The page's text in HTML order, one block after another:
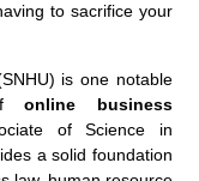
to sacrifice your
is one notable
ofonline business
of Science in
a solid foundation